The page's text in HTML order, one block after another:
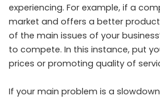
experiencing. For example, if a
market and offers a better
of the main issues of your
to compete. In this instance, put
prices or promoting quality of
If your main problem is a